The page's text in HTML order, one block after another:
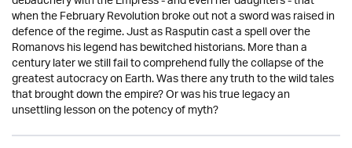
when the February Revolution broke out not a sword was raised in
defence of the regime. Just as Rasputin cast a spell over the
Romanovs his legend has bewitched historians. More than a
century later we still fail to comprehend fully the collapse of the
greatest autocracy on Earth. Was there any truth to the wild tales
that brought down the empire? Or was his true legacy an
unsettling lesson on the potency of myth?